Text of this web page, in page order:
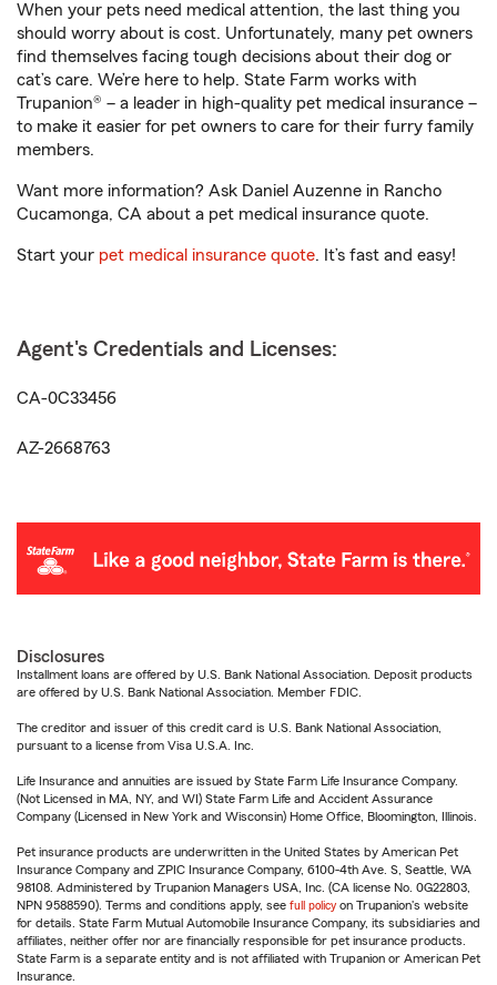
When your pets need medical attention, the last thing you
should worry about is cost. Unfortunately, many pet owners
find themselves facing tough decisions about their dog or
cat’s care. We’re here to help. State Farm works with
Trupanion® – a leader in high-quality pet medical insurance –
to make it easier for pet owners to care for their furry family
members.
Want more information? Ask Daniel Auzenne in Rancho
Cucamonga, CA about a pet medical insurance quote.
Start your pet medical insurance quote. It’s fast and easy!
Agent's Credentials and Licenses:
CA-0C33456
AZ-2668763
Disclosures
Installment loans are offered by U.S. Bank National Association. Deposit products
are offered by U.S. Bank National Association. Member FDIC.
The creditor and issuer of this credit card is U.S. Bank National Association,
pursuant to a license from Visa U.S.A. Inc.
Life Insurance and annuities are issued by State Farm Life Insurance Company.
(Not Licensed in MA, NY, and WI) State Farm Life and Accident Assurance
Company (Licensed in New York and Wisconsin) Home Office, Bloomington, Illinois.
Pet insurance products are underwritten in the United States by American Pet
Insurance Company and ZPIC Insurance Company, 6100-4th Ave. S, Seattle, WA
98108. Administered by Trupanion Managers USA, Inc. (CA license No. 0G22803,
NPN 9588590). Terms and conditions apply, see full policy on Trupanion's website
for details. State Farm Mutual Automobile Insurance Company, its subsidiaries and
affiliates, neither offer nor are financially responsible for pet insurance products.
State Farm is a separate entity and is not affiliated with Trupanion or American Pet
Insurance.